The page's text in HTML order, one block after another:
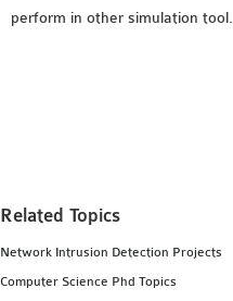
perform in other simulation tool.
Related Topics
Network Intrusion Detection Projects
Computer Science Phd Topics